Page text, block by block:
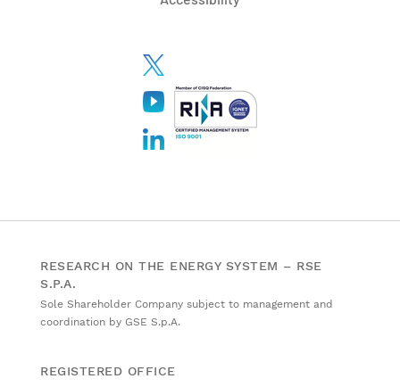
RESEARCH ON THE ENERGY SYSTEM – RSE
S.P.A.
Sole Shareholder Company subject to management and
coordination by GSE S.p.A.
REGISTERED OFFICE